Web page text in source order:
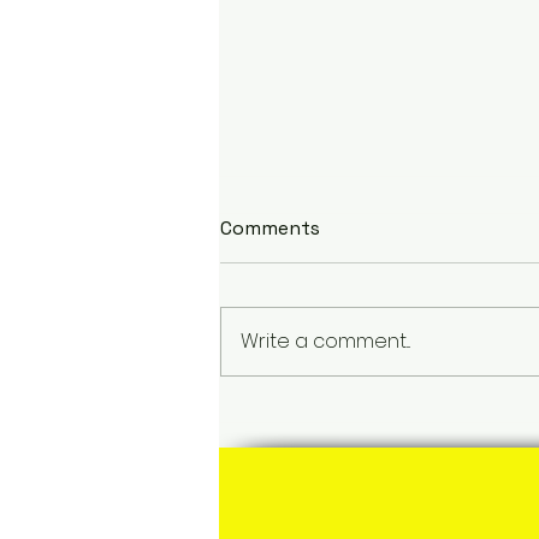
Grenada: The Heart and
Comments
Write a comment...